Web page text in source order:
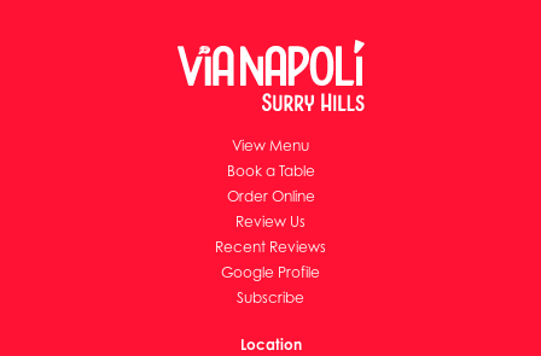
View Menu
Book a Table
Order Online
Review Us
Recent Reviews
Google Profile
Subscribe
Location